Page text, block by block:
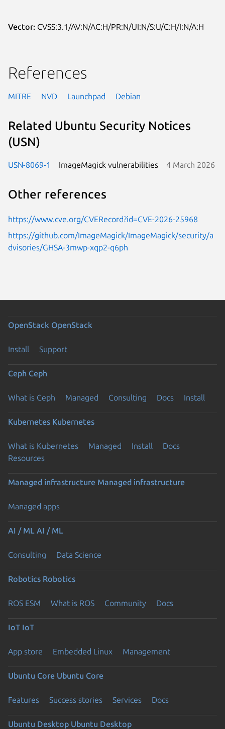
Vector: CVSS:3.1/AV:N/AC:H/PR:N/UI:N/S:U/C:H/I:N/A:H
References
MITRE NVD Launchpad Debian
Related Ubuntu Security Notices
(USN)
USN-8069-1 ImageMagick vulnerabilities 4 March 2026
Other references
https://www.cve.org/CVERecord?id=CVE-2026-25968
https://github.com/ImageMagick/ImageMagick/security/a
dvisories/GHSA-3mwp-xqp2-q6ph
OpenStack OpenStack
Install Support
Ceph Ceph
What is Ceph Managed Consulting Docs Install
Kubernetes Kubernetes
What is Kubernetes Managed Install
Docs
Resources
Managed infrastructure Managed infrastructure
Managed apps
AI / ML AI / ML
Consulting Data Science
Robotics Robotics
ROS ESM What is ROS Community Docs
IoT IoT
App store Embedded Linux Management
Ubuntu Core Ubuntu Core
Features Success stories Services Docs
Ubuntu Desktop Ubuntu Desktop